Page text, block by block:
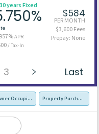
30 years Fixed
APR
/ Tax-In
$584
PER MONTH
$3,600 Fees
Prepay: None
3 Last
Occupied - Primary Resident
Property Purchase